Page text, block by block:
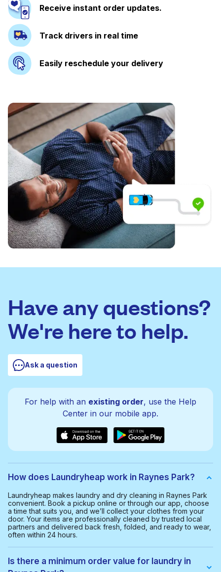
Receive instant order updates.
Track drivers in real time
Easily reschedule your delivery
Have any questions?
We're here to help.
Ask a question
For help with an existing order, use the Help
Center in our mobile app.
How does Laundryheap work in Raynes Park?
Laundryheap makes laundry and dry cleaning in Raynes Park
convenient. Book a pickup online or through our app, choose
a time that suits you, and we’ll collect your clothes from your
door. Your items are professionally cleaned by trusted local
partners and delivered back fresh, folded, and ready to wear,
often within 24 hours.
Is there a minimum order value for laundry in